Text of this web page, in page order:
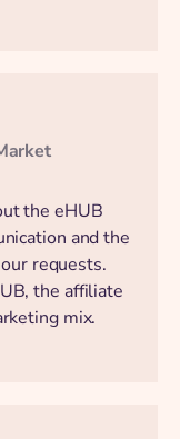
the eHUB
and the
requests.
the affiliate
mix.